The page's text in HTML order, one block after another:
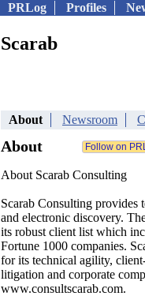
PRLog Profiles
Scarab
About Newsroom
About
About Scarab Consulting
Scarab Consulting
and electronic discovery.
its robust client list which
Fortune 1000 companies.
for its technical agility,
litigation and corporate
www.consultscarab.com.